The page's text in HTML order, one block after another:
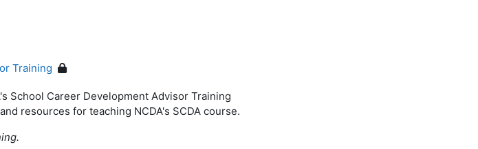
Training
School Career Development Advisor Training
resources for teaching NCDA's SCDA course.